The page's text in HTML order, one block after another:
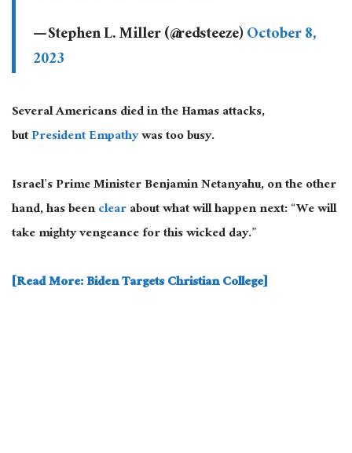
— Stephen L. Miller (@redsteeze)October 8,
2023
Several Americans died in the Hamas attacks,
butPresident Empathywas too busy.
Israel’s Prime Minister Benjamin Netanyahu, on the other
hand, has beenclearabout what will happen next: “We will
take mighty vengeance for this wicked day.”
[Read More: Biden Targets Christian College]